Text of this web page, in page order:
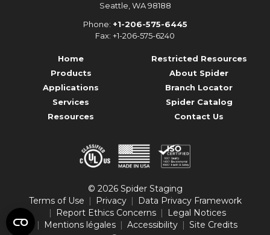
Seattle, WA 98188
Phone: +1-206-575-6445
Fax: +1-206-575-6240
Home
Products
Applications
Services
Resources
Restricted Resources
About Spider
Branch Locator
Spider Catalog
Contact Us
© 2026 Spider Staging
Terms of Use
Privacy
Data Privacy Framework
Report Ethics Concerns
Legal Notices
Mentions légales
Accessibility Site Credits